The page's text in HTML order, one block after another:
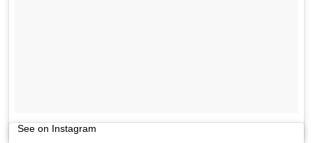
See on Instagram